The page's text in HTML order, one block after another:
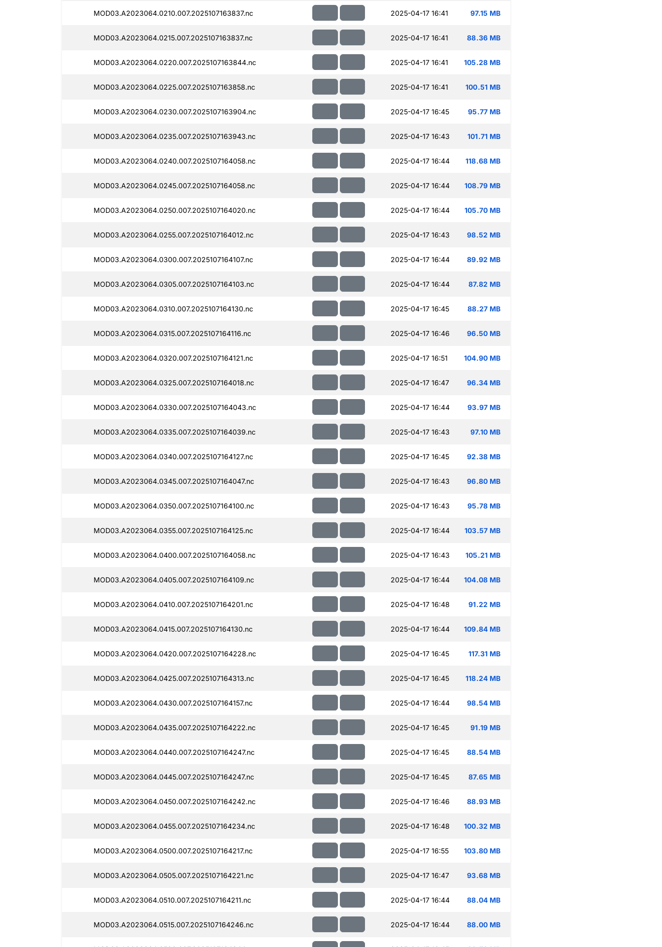
MOD03.A2023064.0210.007.2025107163837.nc 2025-04-17 16:41 97.15 MB
MOD03.A2023064.0215.007.2025107163837.nc 2025-04-17 16:41 88.36 MB
MOD03.A2023064.0220.007.2025107163844.nc 2025-04-17 16:41 105.28 MB
MOD03.A2023064.0225.007.2025107163858.nc 2025-04-17 16:41 100.51 MB
MOD03.A2023064.0230.007.2025107163904.nc 2025-04-17 16:45 95.77 MB
MOD03.A2023064.0235.007.2025107163943.nc 2025-04-17 16:43 101.71 MB
MOD03.A2023064.0240.007.2025107164058.nc 2025-04-17 16:44 118.68 MB
MOD03.A2023064.0245.007.2025107164058.nc 2025-04-17 16:44 108.79 MB
MOD03.A2023064.0250.007.2025107164020.nc 2025-04-17 16:44 105.70 MB
MOD03.A2023064.0255.007.2025107164012.nc 2025-04-17 16:43 98.52 MB
MOD03.A2023064.0300.007.2025107164107.nc 2025-04-17 16:44 89.92 MB
MOD03.A2023064.0305.007.2025107164103.nc 2025-04-17 16:44 87.82 MB
MOD03.A2023064.0310.007.2025107164130.nc 2025-04-17 16:45 88.27 MB
MOD03.A2023064.0315.007.2025107164116.nc 2025-04-17 16:46 96.50 MB
MOD03.A2023064.0320.007.2025107164121.nc 2025-04-17 16:51 104.90 MB
MOD03.A2023064.0325.007.2025107164018.nc 2025-04-17 16:47 96.34 MB
MOD03.A2023064.0330.007.2025107164043.nc 2025-04-17 16:44 93.97 MB
MOD03.A2023064.0335.007.2025107164039.nc 2025-04-17 16:43 97.10 MB
MOD03.A2023064.0340.007.2025107164127.nc 2025-04-17 16:45 92.38 MB
MOD03.A2023064.0345.007.2025107164047.nc 2025-04-17 16:43 96.80 MB
MOD03.A2023064.0350.007.2025107164100.nc 2025-04-17 16:43 95.78 MB
MOD03.A2023064.0355.007.2025107164125.nc 2025-04-17 16:44 103.57 MB
MOD03.A2023064.0400.007.2025107164058.nc 2025-04-17 16:43 105.21 MB
MOD03.A2023064.0405.007.2025107164109.nc 2025-04-17 16:44 104.08 MB
MOD03.A2023064.0410.007.2025107164201.nc 2025-04-17 16:48 91.22 MB
MOD03.A2023064.0415.007.2025107164130.nc 2025-04-17 16:44 109.84 MB
MOD03.A2023064.0420.007.2025107164228.nc 2025-04-17 16:45 117.31 MB
MOD03.A2023064.0425.007.2025107164313.nc 2025-04-17 16:45 118.24 MB
MOD03.A2023064.0430.007.2025107164157.nc 2025-04-17 16:44 98.54 MB
MOD03.A2023064.0435.007.2025107164222.nc 2025-04-17 16:45 91.19 MB
MOD03.A2023064.0440.007.2025107164247.nc 2025-04-17 16:45 88.54 MB
MOD03.A2023064.0445.007.2025107164247.nc 2025-04-17 16:45 87.65 MB
MOD03.A2023064.0450.007.2025107164242.nc 2025-04-17 16:46 88.93 MB
MOD03.A2023064.0455.007.2025107164234.nc 2025-04-17 16:48 100.32 MB
MOD03.A2023064.0500.007.2025107164217.nc 2025-04-17 16:55 103.80 MB
MOD03.A2023064.0505.007.2025107164221.nc 2025-04-17 16:47 93.68 MB
MOD03.A2023064.0510.007.2025107164211.nc 2025-04-17 16:44 88.04 MB
MOD03.A2023064.0515.007.2025107164246.nc 2025-04-17 16:44 88.00 MB